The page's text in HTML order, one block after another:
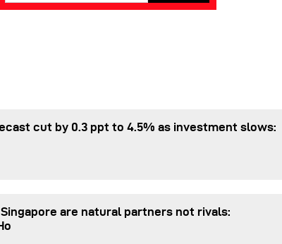
cut by 0.3 ppt to 4.5% as investment slows:
are natural partners not rivals: